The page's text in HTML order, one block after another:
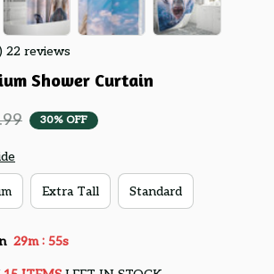
22 reviews
Shower Curtain
30% OFF
Extra Tall Standard
29m : 54s